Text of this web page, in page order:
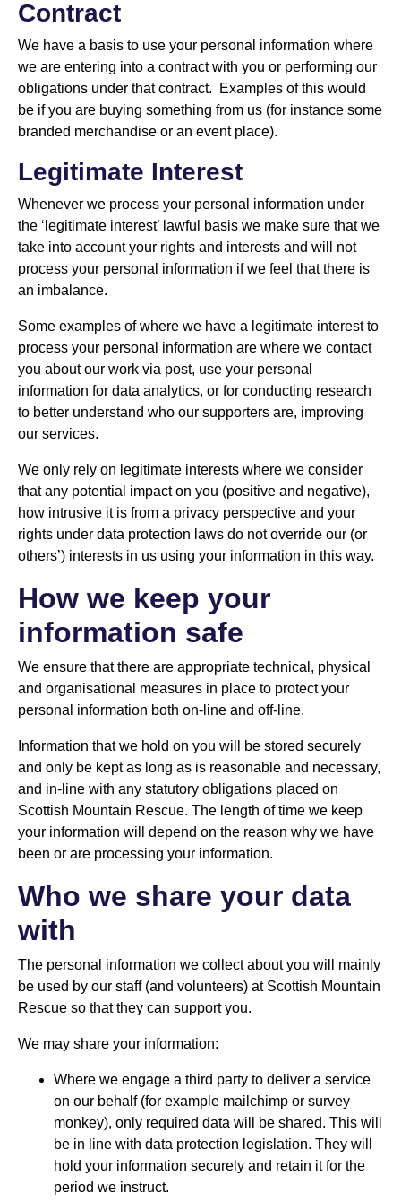
Contract
We have a basis to use your personal information where
we are entering into a contract with you or performing our
obligations under that contract. Examples of this would
be if you are buying something from us (for instance some
branded merchandise or an event place).
Legitimate Interest
Whenever we process your personal information under
the ‘legitimate interest’ lawful basis we make sure that we
take into account your rights and interests and will not
process your personal information if we feel that there is
an imbalance.
Some examples of where we have a legitimate interest to
process your personal information are where we contact
you about our work via post, use your personal
information for data analytics, or for conducting research
to better understand who our supporters are, improving
our services.
We only rely on legitimate interests where we consider
that any potential impact on you (positive and negative),
how intrusive it is from a privacy perspective and your
rights under data protection laws do not override our (or
others’) interests in us using your information in this way.
How we keep your
information safe
We ensure that there are appropriate technical, physical
and organisational measures in place to protect your
personal information both on-line and off-line.
Information that we hold on you will be stored securely
and only be kept as long as is reasonable and necessary,
and in-line with any statutory obligations placed on
Scottish Mountain Rescue. The length of time we keep
your information will depend on the reason why we have
been or are processing your information.
Who we share your data
with
The personal information we collect about you will mainly
be used by our staff (and volunteers) at Scottish Mountain
Rescue so that they can support you.
We may share your information:
Where we engage a third party to deliver a service
on our behalf (for example mailchimp or survey
monkey), only required data will be shared. This will
be in line with data protection legislation. They will
hold your information securely and retain it for the
period we instruct.